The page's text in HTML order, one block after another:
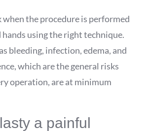
when the procedure is performed
hands using the right technique.
bleeding, infection, edema, and
which are the general risks
operation, are at minimum
a painful